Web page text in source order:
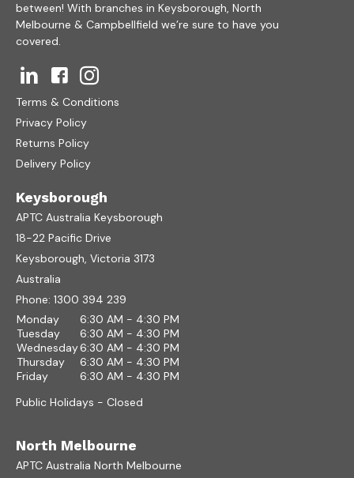
between! With branches in Keysborough, North
Melbourne & Campbellfield we’re sure to have you
covered.
Terms & Conditions
Privacy Policy
Returns Policy
Delivery Policy
Keysborough
APTC Australia Keysborough
18-22 Pacific Drive
Keysborough, Victoria 3173
Australia
Phone: 1300 394 239
Monday
6:30 AM - 4:30 PM
Tuesday
6:30 AM - 4:30 PM
Wednesday6:30 AM - 4:30 PM
Thursday
6:30 AM - 4:30 PM
Friday
6:30 AM - 4:30 PM
Public Holidays - Closed
North Melbourne
APTC Australia North Melbourne